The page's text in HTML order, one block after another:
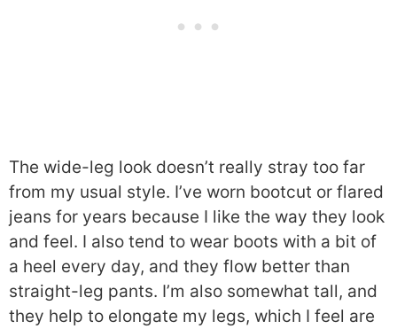
The wide-leg look doesn’t really stray too far
from my usual style. I’ve worn bootcut or flared
jeans for years because I like the way they look
and feel. I also tend to wear boots with a bit of
a heel every day, and they flow better than
straight-leg pants. I’m also somewhat tall, and
they help to elongate my legs, which I feel are